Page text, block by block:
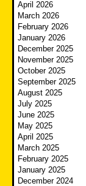
April 2026
March 2026
February 2026
January 2026
December 2025
November 2025
October 2025
September 2025
August 2025
July 2025
June 2025
May 2025
April 2025
March 2025
February 2025
January 2025
December 2024